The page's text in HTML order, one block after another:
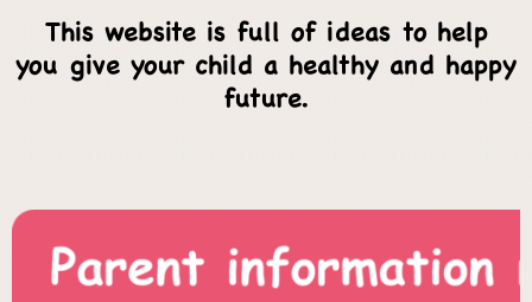
This website is full of ideas to help
you give your child a healthy and happy
future.